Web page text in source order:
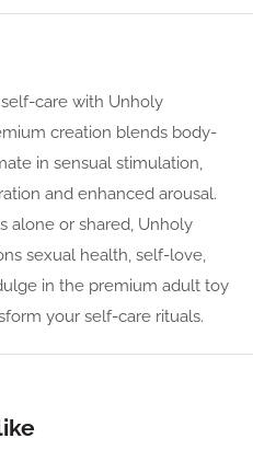
care with Unholy
creation blends body-
in sensual stimulation,
and enhanced arousal.
alone or shared, Unholy
sexual health, self-love,
in the premium adult toy
your self-care rituals.